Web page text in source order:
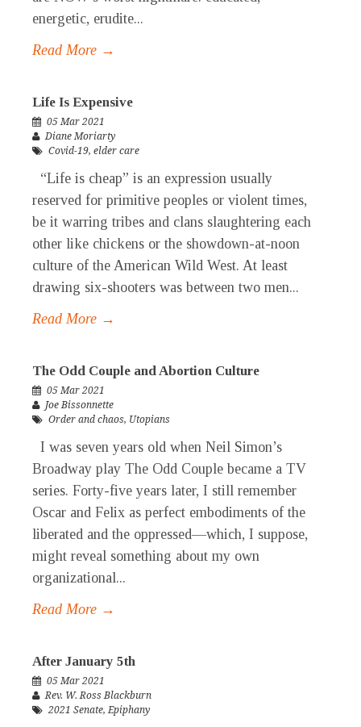
energetic, erudite...
Read More →
Life Is Expensive
05 Mar 2021
Diane Moriarty
Covid-19, elder care
“Life is cheap” is an expression usually
reserved for primitive peoples or violent times,
be it warring tribes and clans slaughtering each
other like chickens or the showdown-at-noon
culture of the American Wild West. At least
drawing six-shooters was between two men...
Read More →
The Odd Couple and Abortion Culture
05 Mar 2021
Joe Bissonnette
Order and chaos, Utopians
I was seven years old when Neil Simon’s
Broadway play The Odd Couple became a TV
series. Forty-five years later, I still remember
Oscar and Felix as perfect embodiments of the
liberated and the oppressed—which, I suppose,
might reveal something about my own
organizational...
Read More →
After January 5th
05 Mar 2021
Rev. W. Ross Blackburn
2021 Senate,Epiphany